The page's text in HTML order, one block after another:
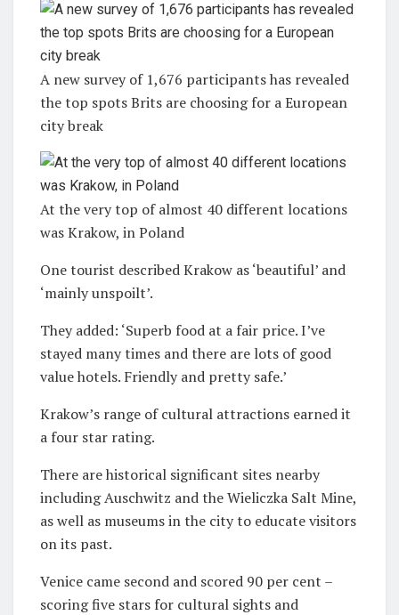
A new survey of 1,676 participants has revealed
the top spots Brits are choosing for a European
city break
At the very top of almost 40 different locations
was Krakow, in Poland
One tourist described Krakow as ‘beautiful’ and
‘mainly unspoilt’.
They added: ‘Superb food at a fair price. I’ve
stayed many times and there are lots of good
value hotels. Friendly and pretty safe.’
Krakow’s range of cultural attractions earned it
a four star rating.
There are historical significant sites nearby
including Auschwitz and the Wieliczka Salt Mine,
as well as museums in the city to educate visitors
on its past.
Venice came second and scored 90 per cent –
scoring five stars for cultural sights and